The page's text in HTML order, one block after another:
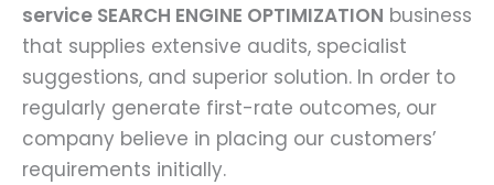
service SEARCH ENGINE OPTIMIZATION business
that supplies extensive audits, specialist
suggestions, and superior solution. In order to
regularly generate first-rate outcomes, our
company believe in placing our customers’
requirements initially.